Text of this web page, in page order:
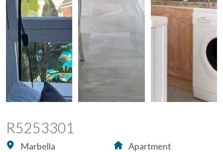
R5253301
Marbella Apartment